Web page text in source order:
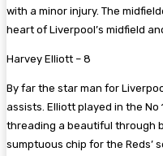
with a minor injury. The
heart of Liverpool’s midfield
Harvey Elliott – 8
By far the star man for
assists. Elliott played in the
threading a beautiful through
sumptuous chip for the Reds’